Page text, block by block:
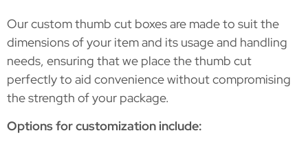
Our custom thumb cut boxes are made to suit the
dimensions of your item and its usage and handling
needs, ensuring that we place the thumb cut
perfectly to aid convenience without compromising
the strength of your package.
Options for customization include: